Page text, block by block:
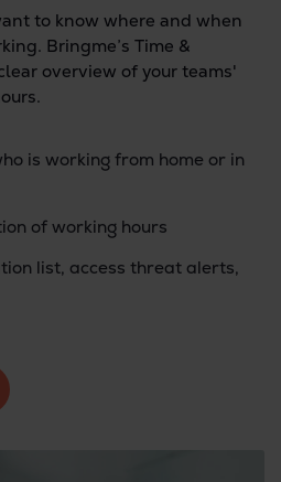
to know where and when
Bringme’s Time &
overview of your teams'
is working from home or in
of working hours
list, access threat alerts,